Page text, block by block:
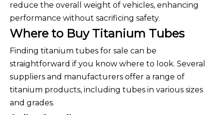
reduce the overall weight of vehicles, enhancing
performance without sacrificing safety.
Where to Buy Titanium Tubes
Finding titanium tubes for sale can be
straightforward if you know where to look. Several
suppliers and manufacturers offer a range of
titanium products, including tubes in various sizes
and grades.